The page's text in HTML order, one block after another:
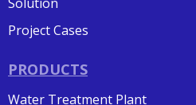
Project Cases
PRODUCTS
Water Treatment Plant